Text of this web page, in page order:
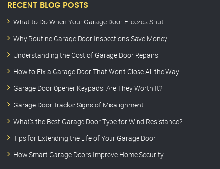
RECENT BLOG POSTS
What to Do When Your Garage Door Freezes Shut
Why Routine Garage Door Inspections Save Money
Understanding the Cost of Garage Door Repairs
How to Fix a Garage Door That Won’t Close All the Way
Garage Door Opener Keypads: Are They Worth It?
Garage Door Tracks: Signs of Misalignment
What’s the Best Garage Door Type for Wind Resistance?
Tips for Extending the Life of Your Garage Door
How Smart Garage Doors Improve Home Security